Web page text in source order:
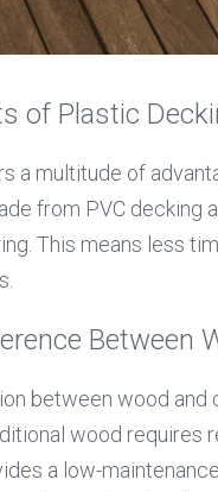
of Plastic
from PVC decking
This means less
Between
between wood
wood requires
a low-